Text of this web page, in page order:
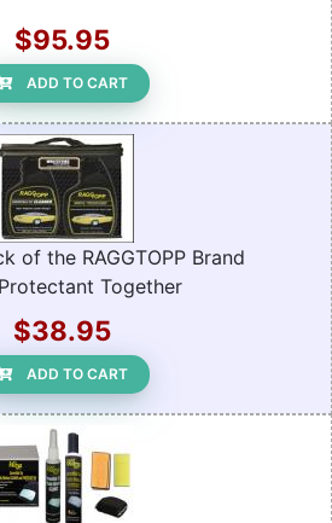
$95.95
ADD TO CART
of the RAGGTOPP Brand
Together
$38.95
ADD TO CART